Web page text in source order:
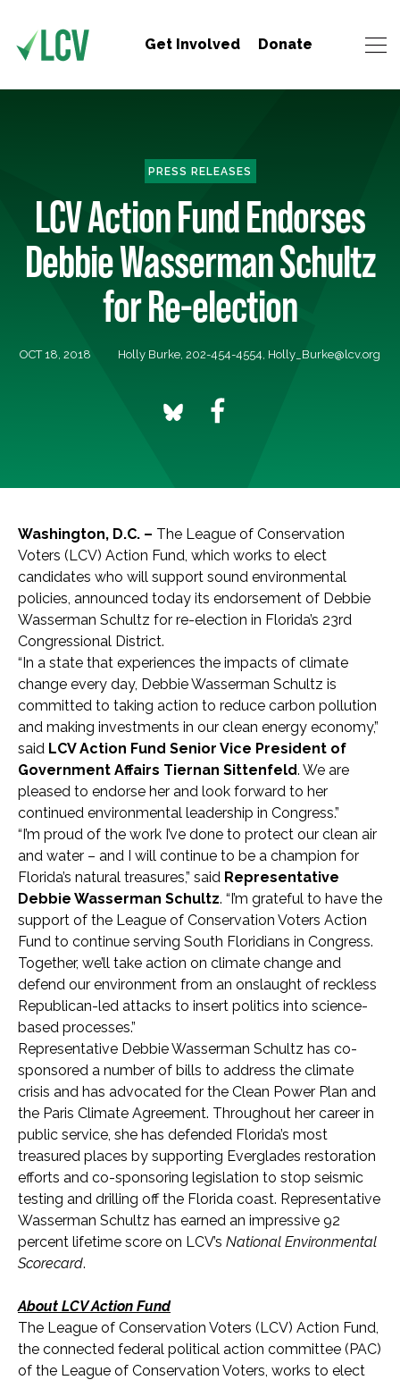
Get Involved Donate
PRESS RELEASES
LCV Action Fund Endorses
Debbie Wasserman Schultz
for Re-election
OCT 18, 2018 Holly Burke, 202-454-4554, Holly_Burke@lcv.org
Washington, D.C. – The League of Conservation
Voters (LCV) Action Fund, which works to elect
candidates who will support sound environmental
policies, announced today its endorsement of Debbie
Wasserman Schultz for re-election in Florida’s 23rd
Congressional District.
“In a state that experiences the impacts of climate
change every day, Debbie Wasserman Schultz is
committed to taking action to reduce carbon pollution
and making investments in our clean energy economy,”
said LCV Action Fund Senior Vice President of
Government Affairs Tiernan Sittenfeld. We are
pleased to endorse her and look forward to her
continued environmental leadership in Congress.”
“I’m proud of the work I’ve done to protect our clean air
and water – and I will continue to be a champion for
Florida’s natural treasures,” said Representative
Debbie Wasserman Schultz. “I’m grateful to have the
support of the League of Conservation Voters Action
Fund to continue serving South Floridians in Congress.
Together, we’ll take action on climate change and
defend our environment from an onslaught of reckless
Republican-led attacks to insert politics into science-
based processes.”
Representative Debbie Wasserman Schultz has co-
sponsored a number of bills to address the climate
crisis and has advocated for the Clean Power Plan and
the Paris Climate Agreement. Throughout her career in
public service, she has defended Florida’s most
treasured places by supporting Everglades restoration
efforts and co-sponsoring legislation to stop seismic
testing and drilling off the Florida coast. Representative
Wasserman Schultz has earned an impressive 92
percent lifetime score on LCV’s National Environmental
Scorecard.
About LCV Action Fund
The League of Conservation Voters (LCV) Action Fund,
the connected federal political action committee (PAC)
of the League of Conservation Voters, works to elect